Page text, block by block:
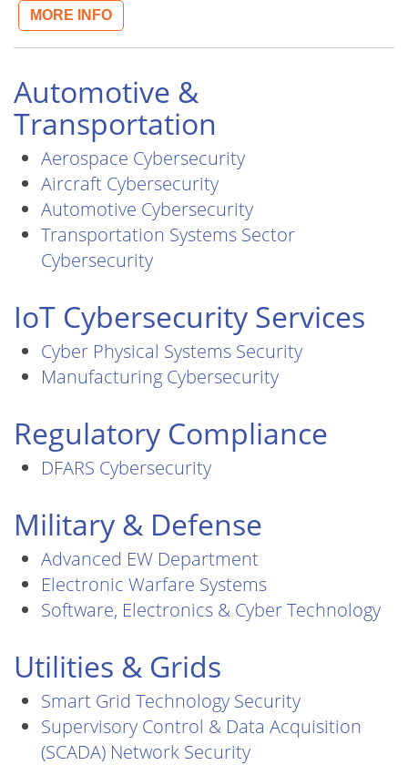
MORE INFO
Automotive &
Transportation
Aerospace Cybersecurity
Aircraft Cybersecurity
Automotive Cybersecurity
Transportation Systems Sector
Cybersecurity
IoT Cybersecurity Services
Cyber Physical Systems Security
Manufacturing Cybersecurity
Regulatory Compliance
DFARS Cybersecurity
Military & Defense
Advanced EW Department
Electronic Warfare Systems
Software, Electronics & Cyber Technology
Utilities & Grids
Smart Grid Technology Security
Supervisory Control & Data Acquisition
(SCADA) Network Security